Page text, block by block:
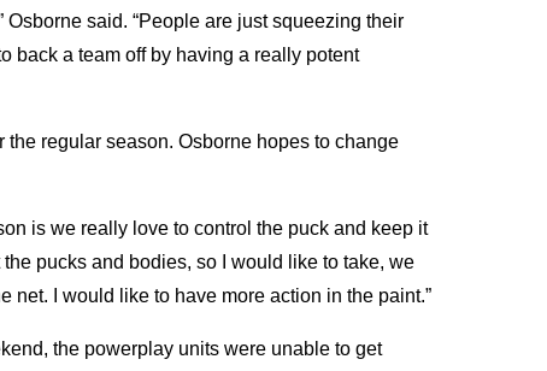
Osborne said. “People are just squeezing their
back a team off by having a really potent
regular season. Osborne hopes to change
is we really love to control the puck and keep it
pucks and bodies, so I would like to take, we
net. I would like to have more action in the paint.”
the powerplay units were unable to get